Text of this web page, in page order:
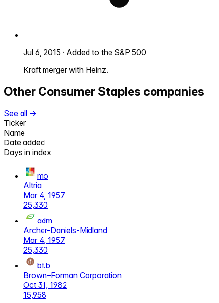
Jul 6, 2015 · Added to the S&P 500
Kraft merger with Heinz.
Other Consumer Staples companies
See all →
Ticker
Name
Date added
Days in index
mo
Altria
Mar 4, 1957
25,330
adm
Archer-Daniels-Midland
Mar 4, 1957
25,330
bf.b
Brown–Forman Corporation
Oct 31, 1982
15,958